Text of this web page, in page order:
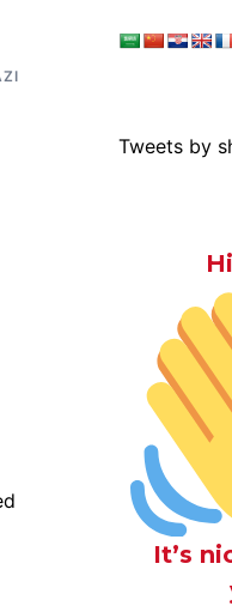
Tweets by
It’s